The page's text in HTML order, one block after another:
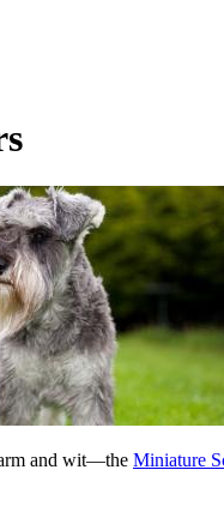
and wit—the Miniature